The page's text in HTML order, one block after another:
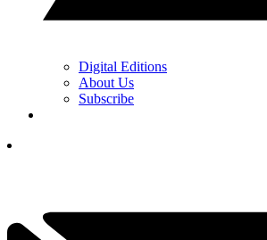
Digital Editions
About Us
Subscribe